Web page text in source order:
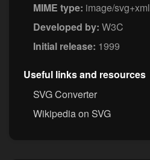
MIME type: image/svg+xml
Developed by: W3C
Initial release: 1999
Useful links and resources
SVG Converter
Wikipedia on SVG